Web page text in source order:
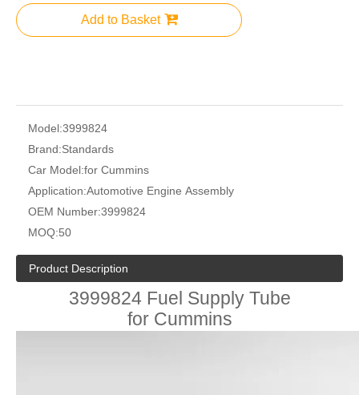
Add to Basket
Model:3999824
Brand:Standards
Car Model:for Cummins
Application:Automotive Engine Assembly
OEM Number:3999824
MOQ:50
Product Description
3999824 Fuel Supply Tube
for Cummins